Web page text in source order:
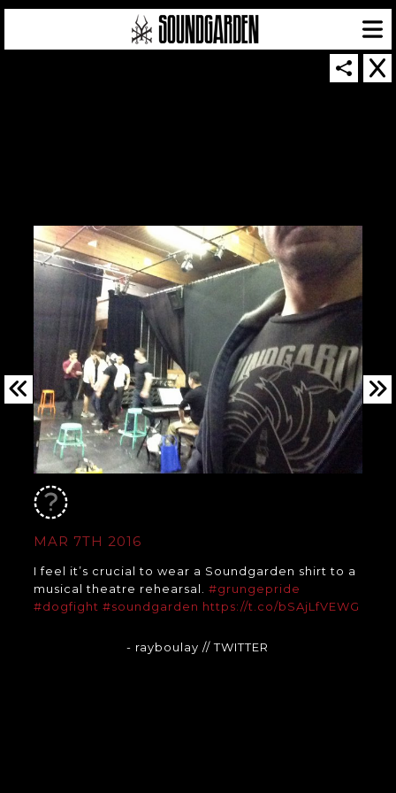
MAR 7TH 2016
I feel it’s crucial to wear a Soundgarden shirt to a
musical theatre rehearsal. #grungepride
#dogfight #soundgarden https://t.co/bSAjLfVEWG
- rayboulay// TWITTER
SOUNDGARDEN NEWSLETTER
© 2026 SOUNDGARDEN
TERMS & CONDITIONS
PRIVACY POLICY
| WEBSITE PRODUCED BY
THE CREATIVE CORPORATION
IN COLLABORATION WITH
SUSPENDED IN LIGHT